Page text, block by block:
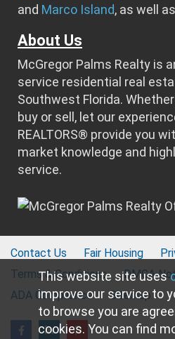
and Marco Island, as well
About Us
McGregor Palms Realty is
service residential real
Southwest Florida.
buy or sell, let our
REALTORS® provide you
market knowledge and
service.
Contact Us Fair Housing
Terms & Conditions
DMCA
ADA Compliance
Sitemap
This website site uses
improve our service to
to browse you are
cookies. You can find